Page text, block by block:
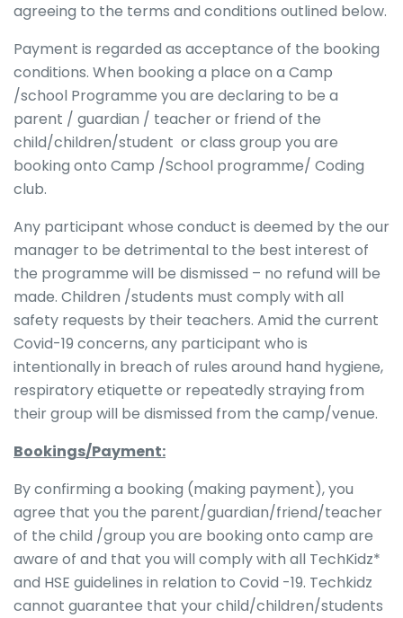
agreeing to the terms and conditions outlined below.
Payment is regarded as acceptance of the booking
conditions. When booking a place on a Camp
/school Programme you are declaring to be a
parent / guardian / teacher or friend of the
child/children/student or class group you are
booking onto Camp /School programme/ Coding
club.
Any participant whose conduct is deemed by the our
manager to be detrimental to the best interest of
the programme will be dismissed – no refund will be
made. Children /students must comply with all
safety requests by their teachers. Amid the current
Covid-19 concerns, any participant who is
intentionally in breach of rules around hand hygiene,
respiratory etiquette or repeatedly straying from
their group will be dismissed from the camp/venue.
Bookings/Payment:
By confirming a booking (making payment), you
agree that you the parent/guardian/friend/teacher
of the child /group you are booking onto camp are
aware of and that you will comply with all TechKidz*
and HSE guidelines in relation to Covid -19. Techkidz
cannot guarantee that your child/children/students